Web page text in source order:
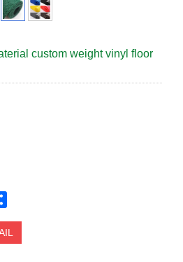
custom weight vinyl floor